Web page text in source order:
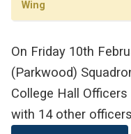
Wing
On Friday 10th
(Parkwood)
College Hall
with 14 other